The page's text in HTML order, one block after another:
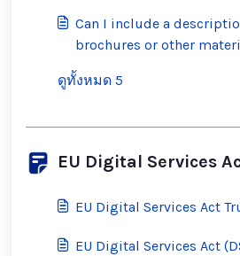
Can I include a
brochures or other
ดูทั้งหมด 5
EU Digital Services
EU Digital Services Act
EU Digital Services Act